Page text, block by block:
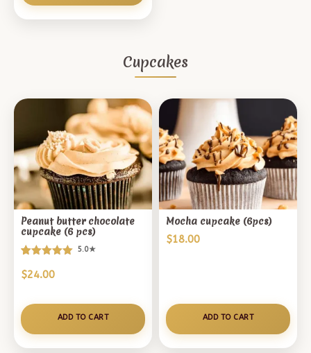
Cupcakes
Peanut butter chocolate
cupcake (6 pcs)
5.00
customer
rating
5.0★
$24.00
ADD TO CART
Mocha cupcake (6pcs)
$18.00
ADD TO CART